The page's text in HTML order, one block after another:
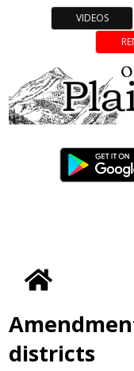
VIDEOS
districts